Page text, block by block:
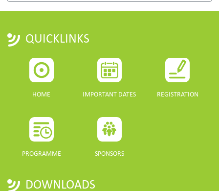
QUICKLINKS
HOME IMPORTANT DATES REGISTRATION
PROGRAMME SPONSORS
DOWNLOADS